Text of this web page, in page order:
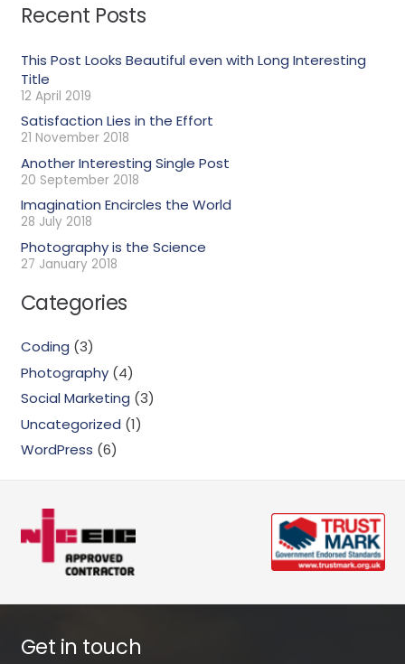
Recent Posts
This Post Looks Beautiful even with Long Interesting
Title
12 April 2019
Satisfaction Lies in the Effort
21 November 2018
Another Interesting Single Post
20 September 2018
Imagination Encircles the World
28 July 2018
Photography is the Science
27 January 2018
Categories
Coding (3)
Photography(4)
Social Marketing (3)
Uncategorized (1)
WordPress (6)
Get in touch